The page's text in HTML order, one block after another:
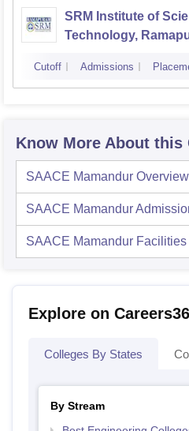
SRM Institute of
Technology,
Cutoff Admissions
Know More About this
SAACE Mamandur Overview
SAACE Mamandur
SAACE Mamandur Facilities
Explore on
Colleges By States
By Stream